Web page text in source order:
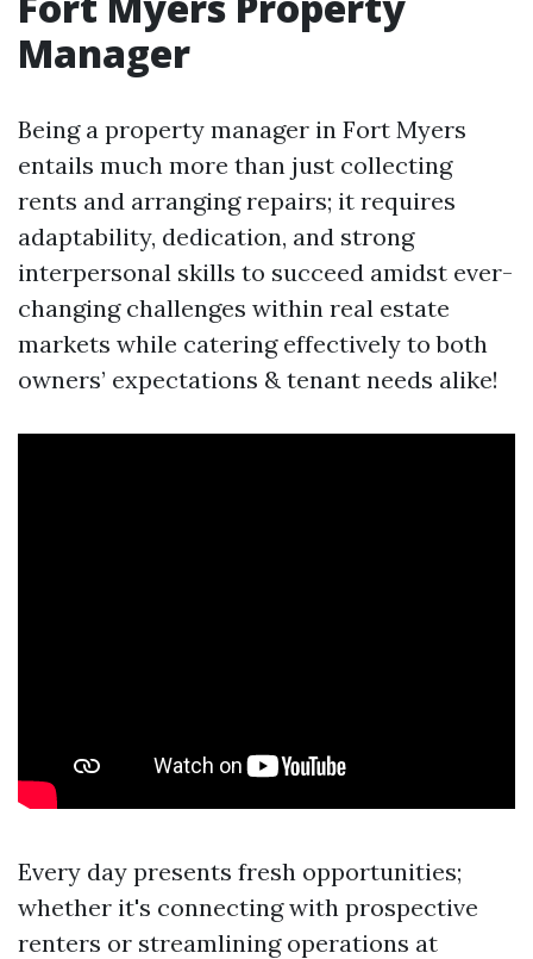
Manager
Being a property manager in Fort Myers
entails much more than just collecting
rents and arranging repairs; it requires
adaptability, dedication, and strong
interpersonal skills to succeed amidst ever-
changing challenges within real estate
markets while catering effectively to both
owners’ expectations & tenant needs alike!
Every day presents fresh opportunities;
whether it's connecting with prospective
renters or streamlining operations at